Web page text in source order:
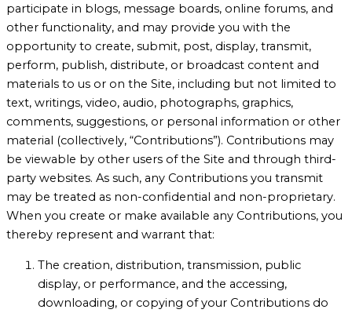
participate in blogs, message boards, online forums, and
other functionality, and may provide you with the
opportunity to create, submit, post, display, transmit,
perform, publish, distribute, or broadcast content and
materials to us or on the Site, including but not limited to
text, writings, video, audio, photographs, graphics,
comments, suggestions, or personal information or other
material (collectively, “Contributions”). Contributions may
be viewable by other users of the Site and through third-
party websites. As such, any Contributions you transmit
may be treated as non-confidential and non-proprietary.
When you create or make available any Contributions, you
thereby represent and warrant that:
The creation, distribution, transmission, public
display, or performance, and the accessing,
downloading, or copying of your Contributions do